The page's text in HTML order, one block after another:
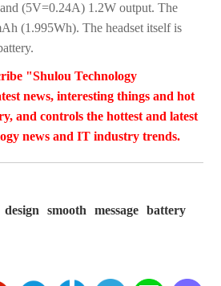
(5V=0.24A) 1.2W output. The
(1.995Wh). The headset itself is
"Shulou Technology
news, interesting things and hot
and controls the hottest and latest
news and IT industry trends.
design smooth message
battery